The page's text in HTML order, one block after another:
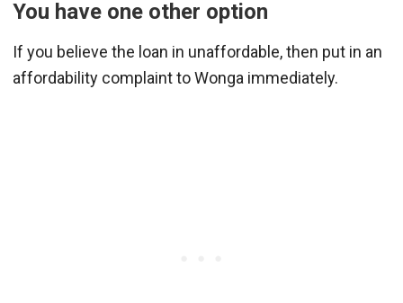
You have one other option
If you believe the loan in unaffordable, then put in an
affordability complaint to Wonga immediately.